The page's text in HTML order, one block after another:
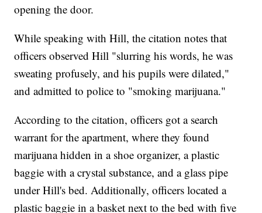
opening the door.
While speaking with Hill, the citation notes that
officers observed Hill "slurring his words, he was
sweating profusely, and his pupils were dilated,"
and admitted to police to "smoking marijuana."
According to the citation, officers got a search
warrant for the apartment, where they found
marijuana hidden in a shoe organizer, a plastic
baggie with a crystal substance, and a glass pipe
under Hill's bed. Additionally, officers located a
plastic baggie in a basket next to the bed with five